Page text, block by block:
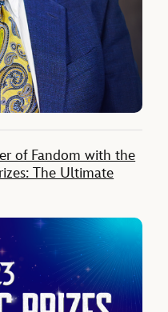
of Fandom with the
The Ultimate